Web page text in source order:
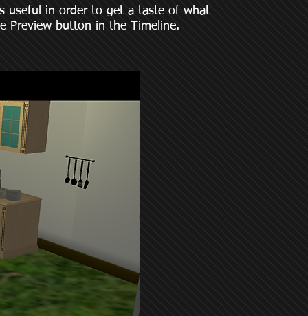
in order to get a taste of what
Preview button in the Timeline.